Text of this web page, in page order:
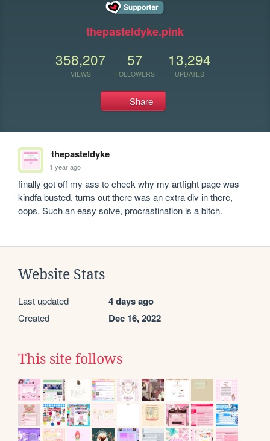
thepasteldyke.pink
358,207
VIEWS
57
FOLLOWERS
13,294
UPDATES
Share
thepasteldyke
1 year ago
finally got off my ass to check why my artfight page was
kindfa busted. turns out there was an extra div in there,
oops. Such an easy solve, procrastination is a bitch.
Website Stats
Last updated 4 days ago
Created Dec 16, 2022
This site follows